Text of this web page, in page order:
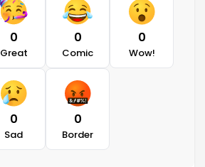
0
Great
0
Comic
0
Wow!
0
Sad
0
Border